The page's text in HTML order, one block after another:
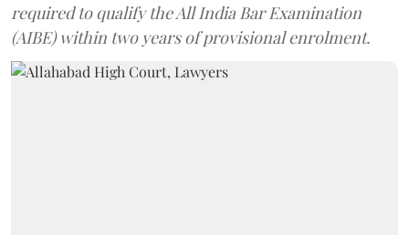
required to qualify the All India Bar Examination
(AIBE) within two years of provisional enrolment.